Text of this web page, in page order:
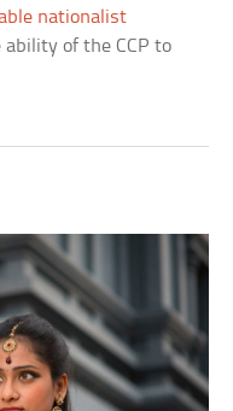
nationalist
of the CCP to